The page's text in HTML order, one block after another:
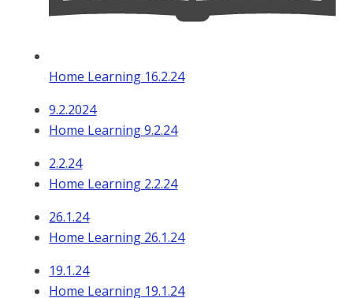
Home Learning 16.2.24
9.2.2024
Home Learning 9.2.24
2.2.24
Home Learning 2.2.24
26.1.24
Home Learning 26.1.24
19.1.24
Home Learning 19.1.24